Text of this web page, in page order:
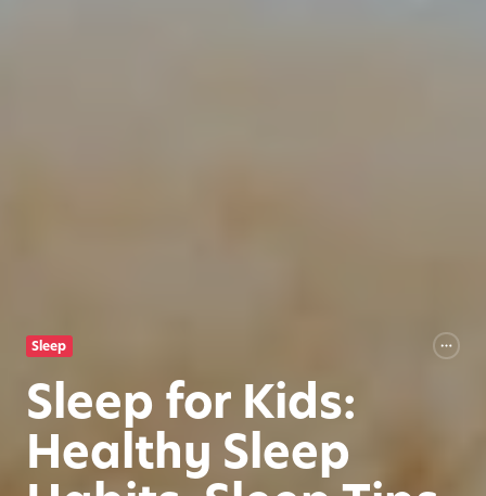
Sleep
Sleep for Kids:
Healthy Sleep